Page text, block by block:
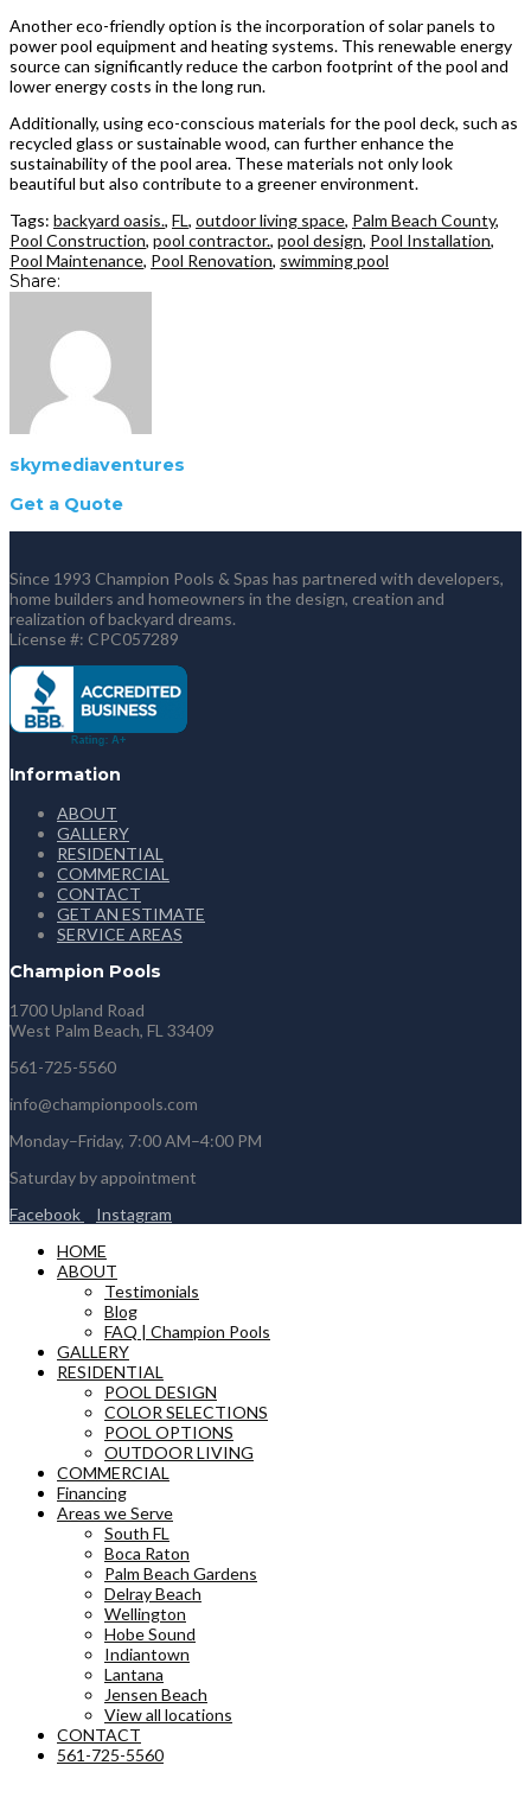
Another eco-friendly option is the incorporation of solar panels to
power pool equipment and heating systems. This renewable energy
source can significantly reduce the carbon footprint of the pool and
lower energy costs in the long run.
Additionally, using eco-conscious materials for the pool deck, such as
recycled glass or sustainable wood, can further enhance the
sustainability of the pool area. These materials not only look
beautiful but also contribute to a greener environment.
Tags: backyard oasis., FL, outdoor living space, Palm Beach County,
Pool Construction, pool contractor., pool design, Pool Installation,
Pool Maintenance, Pool Renovation, swimming pool
Share:
skymediaventures
Get a Quote
Since 1993 Champion Pools & Spas has partnered with developers,
home builders and homeowners in the design, creation and
realization of backyard dreams.
License #: CPC057289
Information
ABOUT
GALLERY
RESIDENTIAL
COMMERCIAL
CONTACT
GET AN ESTIMATE
SERVICE AREAS
Champion Pools
1700 Upland Road
West Palm Beach, FL 33409
561-725-5560
info@championpools.com
Monday–Friday, 7:00 AM–4:00 PM
Saturday by appointment
Facebook
Instagram
HOME
ABOUT
Testimonials
Blog
FAQ | Champion Pools
GALLERY
RESIDENTIAL
POOL DESIGN
COLOR SELECTIONS
POOL OPTIONS
OUTDOOR LIVING
COMMERCIAL
Financing
Areas we Serve
South FL
Boca Raton
Palm Beach Gardens
Delray Beach
Wellington
Hobe Sound
Indiantown
Lantana
Jensen Beach
View all locations
CONTACT
561-725-5560